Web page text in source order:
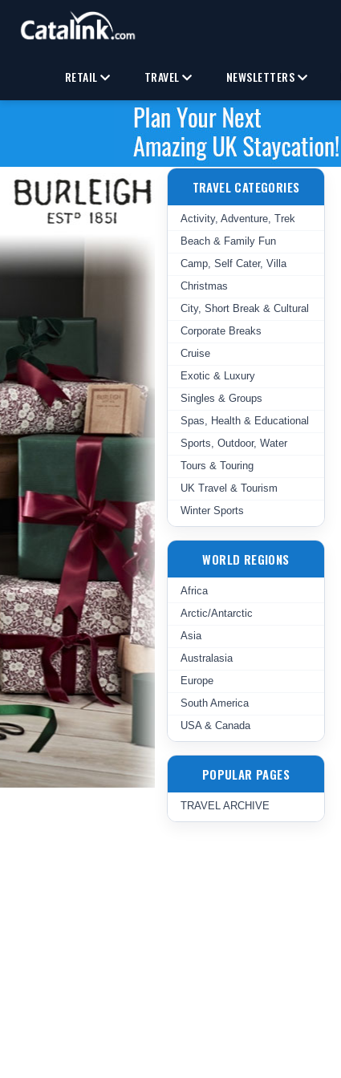
RETAIL TRAVEL NEWSLETTERS
TRAVEL CATEGORIES
Activity, Adventure, Trek
Beach & Family Fun
Camp, Self Cater, Villa
Christmas
City, Short Break & Cultural
Corporate Breaks
Cruise
Exotic & Luxury
Singles & Groups
Spas, Health & Educational
Sports, Outdoor, Water
Tours & Touring
UK Travel & Tourism
Winter Sports
WORLD REGIONS
Africa
Arctic/Antarctic
Asia
Australasia
Europe
South America
USA & Canada
POPULAR PAGES
TRAVEL ARCHIVE